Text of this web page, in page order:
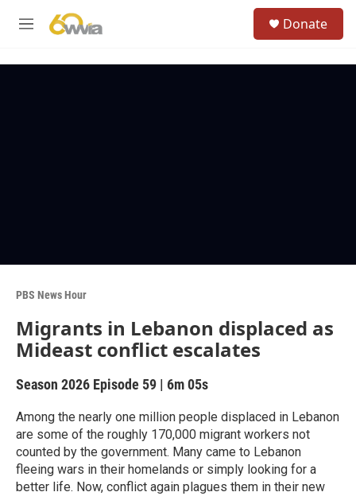
M
Donate
PBS News Hour
Migrants in Lebanon displaced as
Mideast conflict escalates
Season 2026 Episode 59 | 6m 05s
Among the nearly one million people displaced in Lebanon
are some of the roughly 170,000 migrant workers not
counted by the government. Many came to Lebanon
fleeing wars in their homelands or simply looking for a
better life. Now, conflict again plagues them in their new